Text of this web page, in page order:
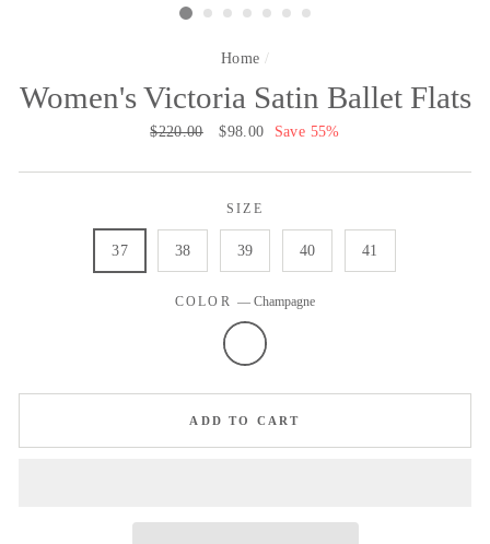
Home /
Women's Victoria Satin Ballet Flats
Regular
$220.00
Sale
$98.00 Save 55%
SIZE
37 38 39 40 41
COLOR—Champagne
ADD TO CART